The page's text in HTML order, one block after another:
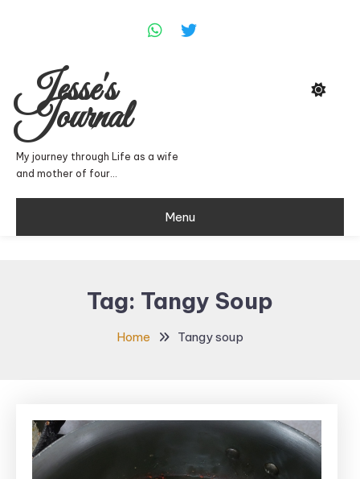
Jesse's
Journal
My journey through Life as a wife
and mother of four…
Menu
Tag: Tangy Soup
Home Tangy soup